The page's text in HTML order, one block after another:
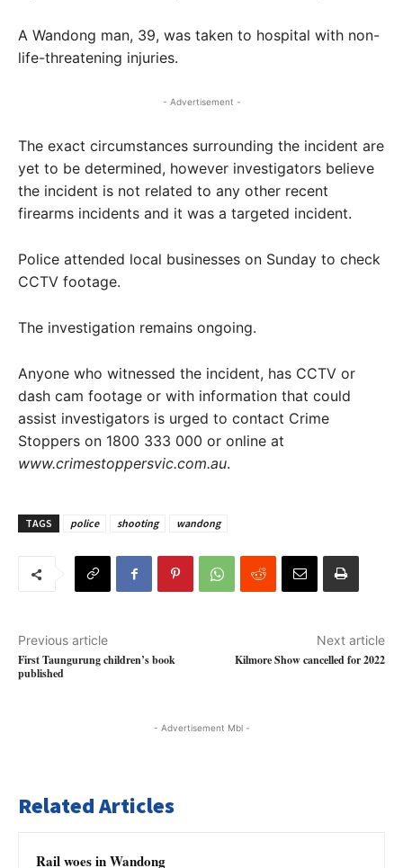
A Wandong man, 39, was taken to hospital with non-
life-threatening injuries.
- Advertisement -
The exact circumstances surrounding the incident are
yet to be determined, however investigators believe
the incident is not related to any other recent
firearms incidents and it was a targeted incident.
Police attended local businesses on Sunday to check
CCTV footage.
The investigation remains ongoing.
Anyone who witnessed the incident, has CCTV or
dash cam footage or with information that could
assist investigators is urged to contact Crime
Stoppers on 1800 333 000 or online at
www.crimestoppersvic.com.au.
TAGS police shooting wandong
Previous article
First Taungurung children’s book
published
Next article
Kilmore Show cancelled for 2022
- Advertisement Mbl -
Related Articles
Rail woes in Wandong